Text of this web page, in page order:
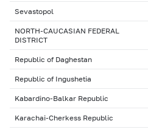
Sevastopol
NORTH-CAUCASIAN FEDERAL
DISTRICT
Republic of Daghestan
Republic of Ingushetia
Kabardino-Balkar Republic
Karachai-Cherkess Republic